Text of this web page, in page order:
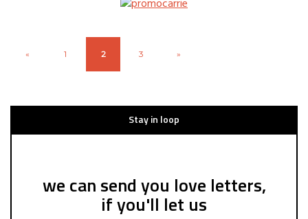
« 1 2 3 »
Stay in loop
we can send you love letters,
if you'll let us